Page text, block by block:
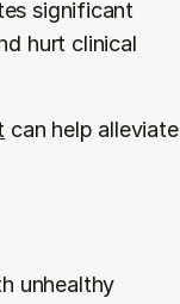
significant
hurt clinical
can help alleviate
unhealthy